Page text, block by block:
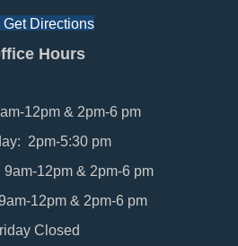
Get Directions
Hours
12pm & 2pm-6 pm
2pm-5:30 pm
12pm & 2pm-6 pm
12pm & 2pm-6 pm
Closed